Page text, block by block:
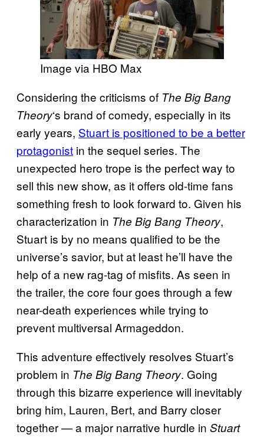
Image via HBO Max
Considering the criticisms of The Big Bang
Theory‘s brand of comedy, especially in its
early years, Stuart is positioned to be a better
protagonist in the sequel series. The
unexpected hero trope is the perfect way to
sell this new show, as it offers old-time fans
something fresh to look forward to. Given his
characterization in The Big Bang Theory,
Stuart is by no means qualified to be the
universe’s savior, but at least he’ll have the
help of a new rag-tag of misfits. As seen in
the trailer, the core four goes through a few
near-death experiences while trying to
prevent multiversal Armageddon.
This adventure effectively resolves Stuart’s
problem in The Big Bang Theory. Going
through this bizarre experience will inevitably
bring him, Lauren, Bert, and Barry closer
together — a major narrative hurdle in Stuart